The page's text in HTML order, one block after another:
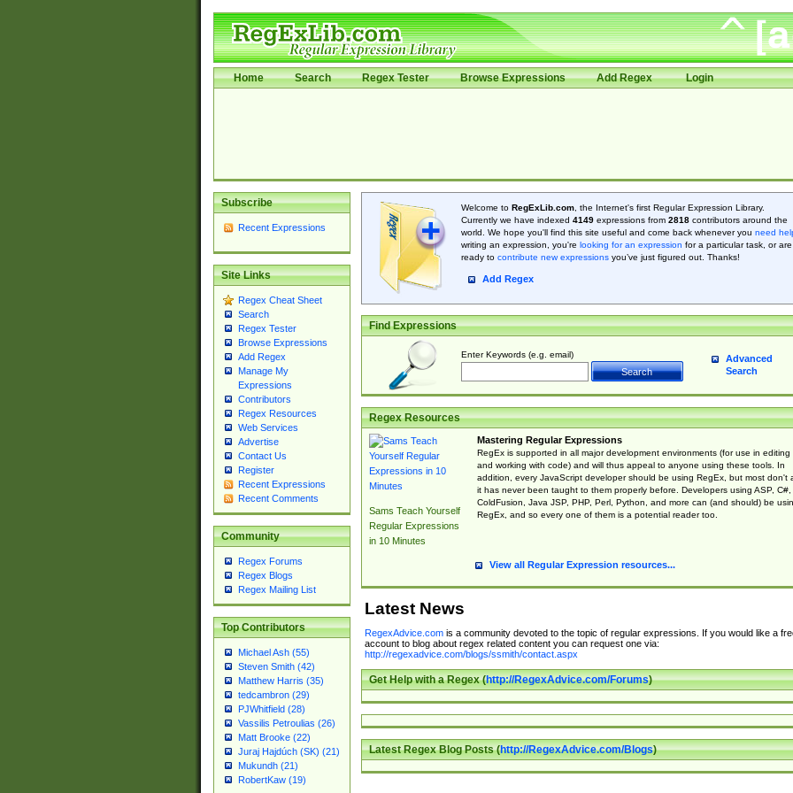
Home Search Regex Tester Browse Expressions Add Regex Login
Subscribe
Recent Expressions
Site Links
Regex Cheat Sheet
Search
Regex Tester
Browse Expressions
Add Regex
Manage My
Expressions
Contributors
Regex Resources
Web Services
Advertise
Contact Us
Register
Recent Expressions
Recent Comments
Community
Regex Forums
Regex Blogs
Regex Mailing List
Top Contributors
Michael Ash (55)
Steven Smith (42)
Matthew Harris (35)
tedcambron (29)
PJWhitfield (28)
Vassilis Petroulias (26)
Matt Brooke (22)
Juraj Hajdúch (SK) (21)
Mukundh (21)
RobertKaw (19)
Welcome to RegExLib.com, the Internet's first Regular Expression Library.
Currently we have indexed 4149expressions from 2818contributors around the
world. We hope you'll find this site useful and come back whenever you need
writing an expression, you're looking for an expression for a particular task, or are
ready to contribute new expressionsyou’ve just figured out. Thanks!
Add Regex
Find Expressions
Enter Keywords (e.g. email)
Advanced
Search
Regex Resources
Sams Teach Yourself
Regular Expressions
in 10 Minutes
Mastering Regular Expressions
RegEx is supported in all major development environments (for use in editing
and working with code) and will thus appeal to anyone using these tools. In
addition, every JavaScript developer should be using RegEx, but most don't
it has never been taught to them properly before. Developers using ASP, C#,
ColdFusion, Java JSP, PHP, Perl, Python, and more can (and should) be
RegEx, and so every one of them is a potential reader too.
View all Regular Expression resources...
Latest News
RegexAdvice.comis a community devoted to the topic of regular expressions. If you would like a
account to blog about regex related content you can request one via:
http://regexadvice.com/blogs/ssmith/contact.aspx
Get Help with a Regex (http://RegexAdvice.com/Forums)
Latest Regex Blog Posts (http://RegexAdvice.com/Blogs)